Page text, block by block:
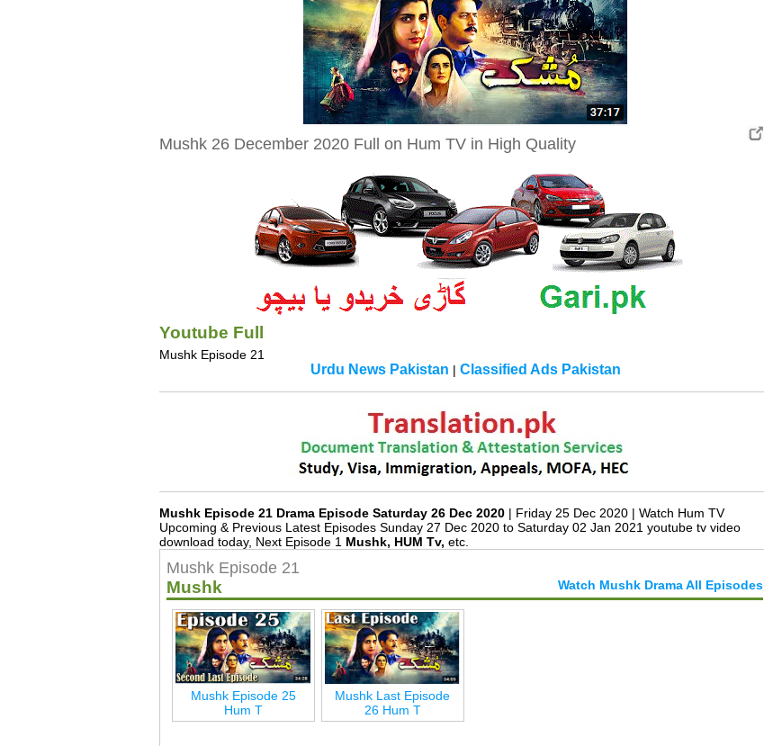
Mushk 26 December 2020 Full on Hum TV in High Quality
Youtube Full
Mushk Episode 21
Urdu News Pakistan | Classified Ads Pakistan
Mushk Episode 21 Drama Episode Saturday 26 Dec 2020 | Friday 25 Dec 2020 | Watch Hum TV
Upcoming & Previous Latest Episodes Sunday 27 Dec 2020 to Saturday 02 Jan 2021 youtube tv video
download today, Next Episode 1 Mushk, HUM Tv, etc.
Mushk Episode 21
Mushk Watch Mushk Drama All Episodes
Mushk Episode 25
Hum T
Mushk Last Episode
26 Hum T